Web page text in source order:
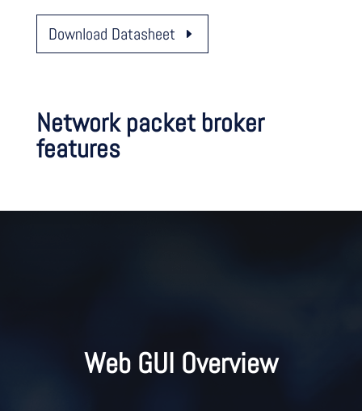
Download Datasheet
Network packet broker
features
Web GUI Overview